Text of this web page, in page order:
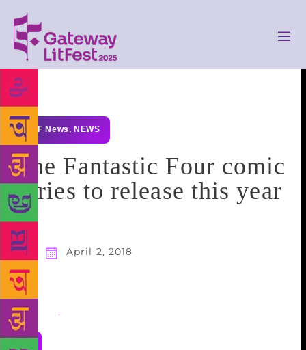
GLF News, NEWS
The Fantastic Four comic
series to release this year
April 2, 2018
Share :